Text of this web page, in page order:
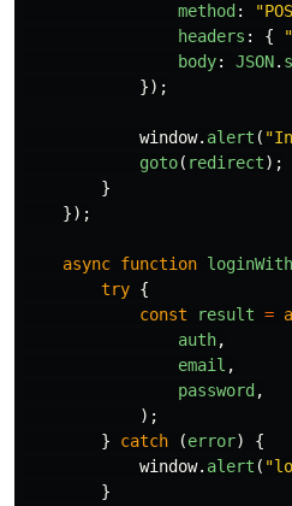
method : "
headers : { "
body: JSON.
});
window. alert ( "
goto( redirect);
}
});
async function
try {
const
result =
auth,
email ,
password ,
);
}
catch (error)
{
window. alert ( "
}